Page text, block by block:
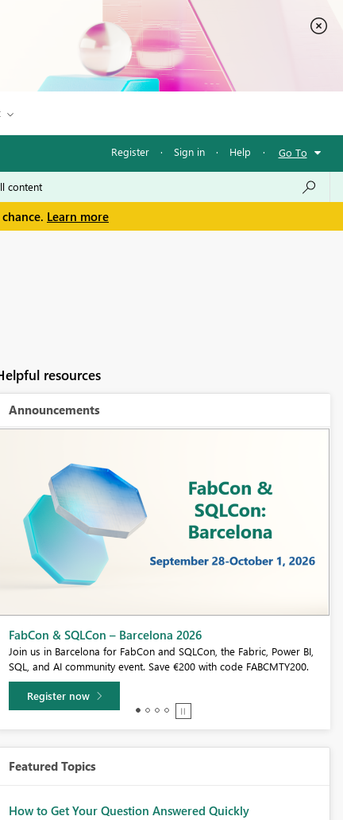
Register · Sign in · Help · Go To
Learn more
resources
Announcements
Fabric Community Sticker Challenge - Barcelona 2026
If you love stickers, then you will definitely want to check out our
community sticker challenge, Barcelona edition!
Learn more
Featured Topics
How to Get Your Question Answered Quickly